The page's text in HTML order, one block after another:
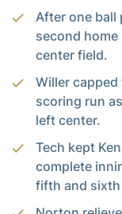
After one ball
second
center field.
Willer capped
scoring run
left center.
Tech kept
complete
fifth and